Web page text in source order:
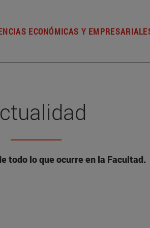
ECONÓMICAS Y
todo lo que ocurre en la Facultad.